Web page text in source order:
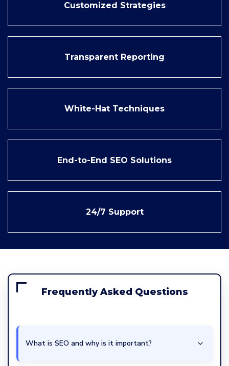
Customized Strategies
Transparent Reporting
White-Hat Techniques
End-to-End SEO Solutions
24/7 Support
Frequently Asked Questions
What is SEO and why is it important?